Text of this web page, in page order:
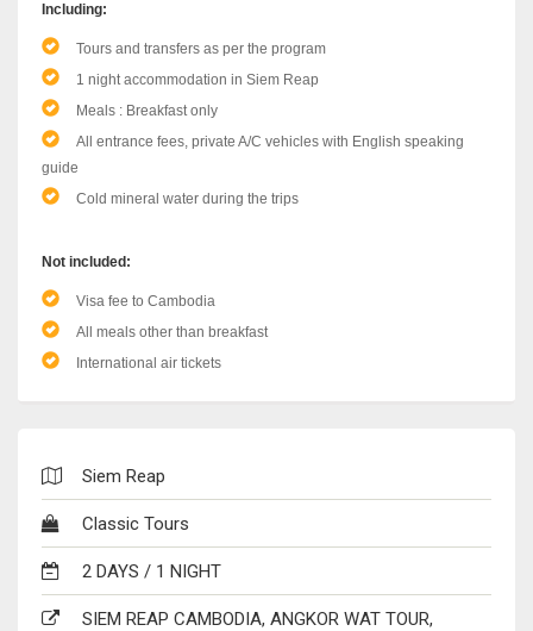
Including:
Tours and transfers as per the program
1 night accommodation in Siem Reap
Meals : Breakfast only
All entrance fees, private A/C vehicles with English speaking
guide
Cold mineral water during the trips
Not included:
Visa fee to Cambodia
All meals other than breakfast
International air tickets
Siem Reap
Classic Tours
2 DAYS / 1 NIGHT
SIEM REAP CAMBODIA, ANGKOR WAT TOUR,